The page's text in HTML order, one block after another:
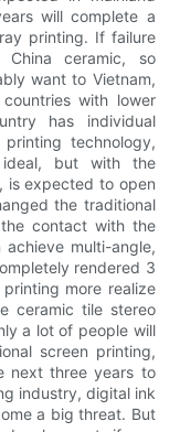
will complete a
printing. If failure
ceramic, so
want to Vietnam,
with lower
has individual
technology,
but with the
is expected to open
the traditional
contact with the
multi-angle,
rendered 3
more realize
ceramic tile stereo
a lot of people will
screen printing,
next three years to
industry, digital ink
a big threat. But